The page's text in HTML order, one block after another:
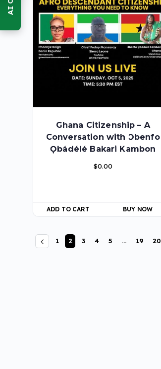
Ghana Citizenship – A
Conversation with Ɔbenfo
Ọbádélé Bakari Kambon
$0.00
ADD TO CART BUY NOW
1 2 3 4 5 … 19 20